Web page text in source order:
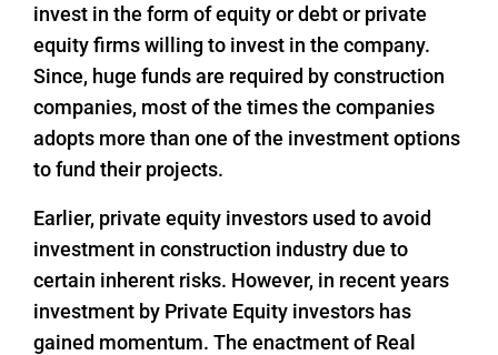
invest in the form of equity or debt or private
equity firms willing to invest in the company.
Since, huge funds are required by construction
companies, most of the times the companies
adopts more than one of the investment options
to fund their projects.
Earlier, private equity investors used to avoid
investment in construction industry due to
certain inherent risks. However, in recent years
investment by Private Equity investors has
gained momentum. The enactment of Real